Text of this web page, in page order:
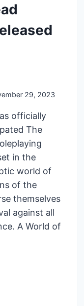
29, 2023
officially
The
in the
world of
of the
themselves
against all
A World of